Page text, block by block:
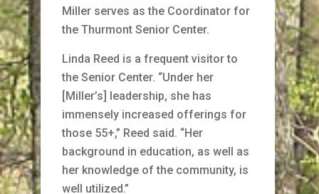
Miller serves as the Coordinator for
the Thurmont Senior Center.
Linda Reed is a frequent visitor to
the Senior Center. “Under her
[Miller’s] leadership, she has
immensely increased offerings for
those 55+,” Reed said. “Her
background in education, as well as
her knowledge of the community, is
well utilized.”